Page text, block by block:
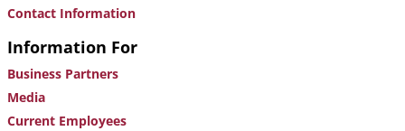
Contact Information
Information For
Business Partners
Media
Current Employees